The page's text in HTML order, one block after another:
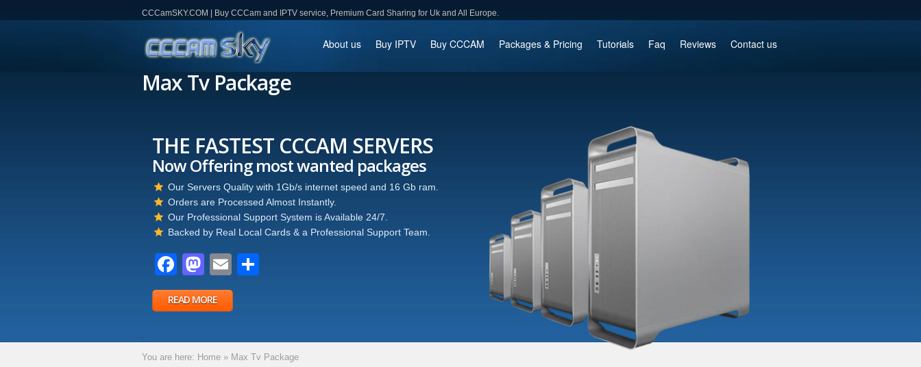
CCCamSKY.COM | Buy CCCam and IPTV service, Premium Card Sharing for Uk and All Europe.
About us Buy IPTV Buy CCCAM Packages & Pricing Tutorials Faq Reviews Contact us
Max Tv Package
THE FASTEST CCCAM SERVERS
Now Offering most wanted packages
Our Servers Quality with 1Gb/s internet speed and 16 Gb ram.
Orders are Processed Almost Instantly.
Our Professional Support System is Available 24/7.
Backed by Real Local Cards & a Professional Support Team.
Facebook
Mastodon
Email
READ MORE
You are here: Home » Max Tv Package